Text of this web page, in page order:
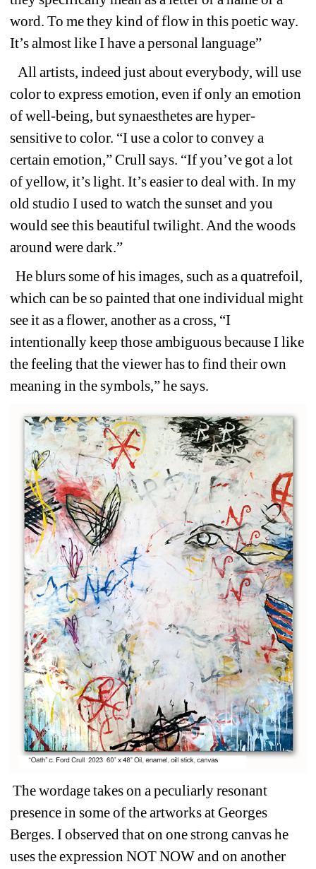
word. To me they kind of flow in this poetic way.
It’s almost like I have a personal language”
All artists, indeed just about everybody, will use
color to express emotion, even if only an emotion
of well-being, but synaesthetes are hyper-
sensitive to color. “I use a color to convey a
certain emotion,” Crull says. “If you’ve got a lot
of yellow, it’s light. It’s easier to deal with. In my
old studio I used to watch the sunset and you
would see this beautiful twilight. And the woods
around were dark.”
He blurs some of his images, such as a quatrefoil,
which can be so painted that one individual might
see it as a flower, another as a cross, “I
intentionally keep those ambiguous because I like
the feeling that the viewer has to find their own
meaning in the symbols,” he says.
The wordage takes on a peculiarly resonant
presence in some of the artworks at Georges
Berges. I observed that on one strong canvas he
uses the expression NOT NOW and on another